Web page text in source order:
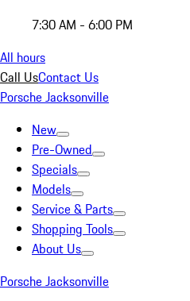
7:30 AM - 6:00 PM
All hours
Call UsContact Us
Porsche Jacksonville
New
Pre-Owned
Specials
Models
Service & Parts
Shopping Tools
About Us
Porsche Jacksonville